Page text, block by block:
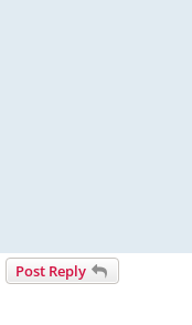
Post Reply